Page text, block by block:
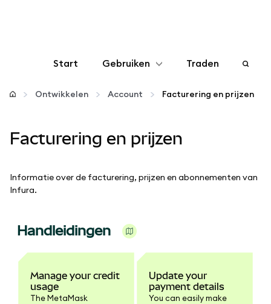
Start Gebruiken
Configureren
Crypto beheren
Traden
Ontwikkelen Account Facturering en prijzen
Facturering en prijzen
Informatie over de facturering, prijzen en abonnementen van
Infura.
Handleidingen
Manage your credit
usage
The MetaMask
Update your
payment details
You can easily make